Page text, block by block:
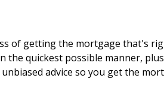
of getting the mortgage that's
quickest possible manner,
advice so you get the